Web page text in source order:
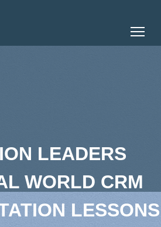
LEADERS
WORLD CRM
LESSONS